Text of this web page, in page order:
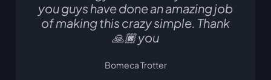
you guys have done an amazing job
of making this crazy simple. Thank
🙏🏿 you
Bomeca Trotter